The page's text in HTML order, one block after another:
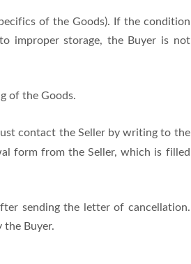
of the Goods). If the condition
improper storage, the Buyer is not
of the Goods.
contact the Seller by writing to the
form from the Seller, which is filled
sending the letter of cancellation.
Buyer.